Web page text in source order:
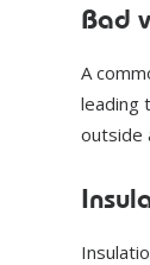
Bad
A
leading
outside